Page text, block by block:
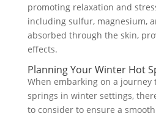
promoting relaxation and
including sulfur, magnesium,
absorbed through the skin,
effects.
Planning Your Winter Hot
When embarking on a journey
springs in winter settings,
to consider to ensure a